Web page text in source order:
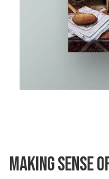
MAKING SENSE